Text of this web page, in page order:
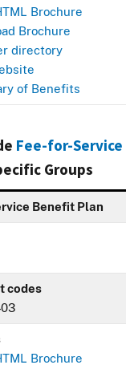
Brochure
Brochure
directory
of Benefits
Fee-for-Service
Groups
Benefit Plan
codes
Brochure